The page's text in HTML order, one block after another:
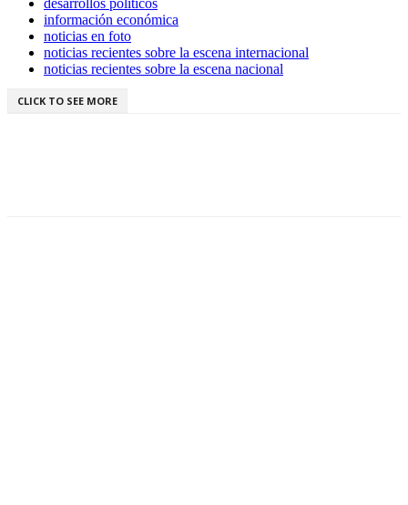
información económica
noticias en foto
noticias recientes sobre la escena internacional
noticias recientes sobre la escena nacional
CLICK TO SEE MORE